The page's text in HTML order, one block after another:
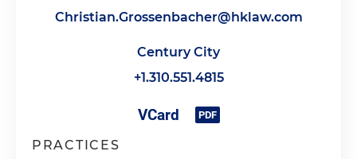
Christian.Grossenbacher@hklaw.com
Century City
+1.310.551.4815
PRACTICES